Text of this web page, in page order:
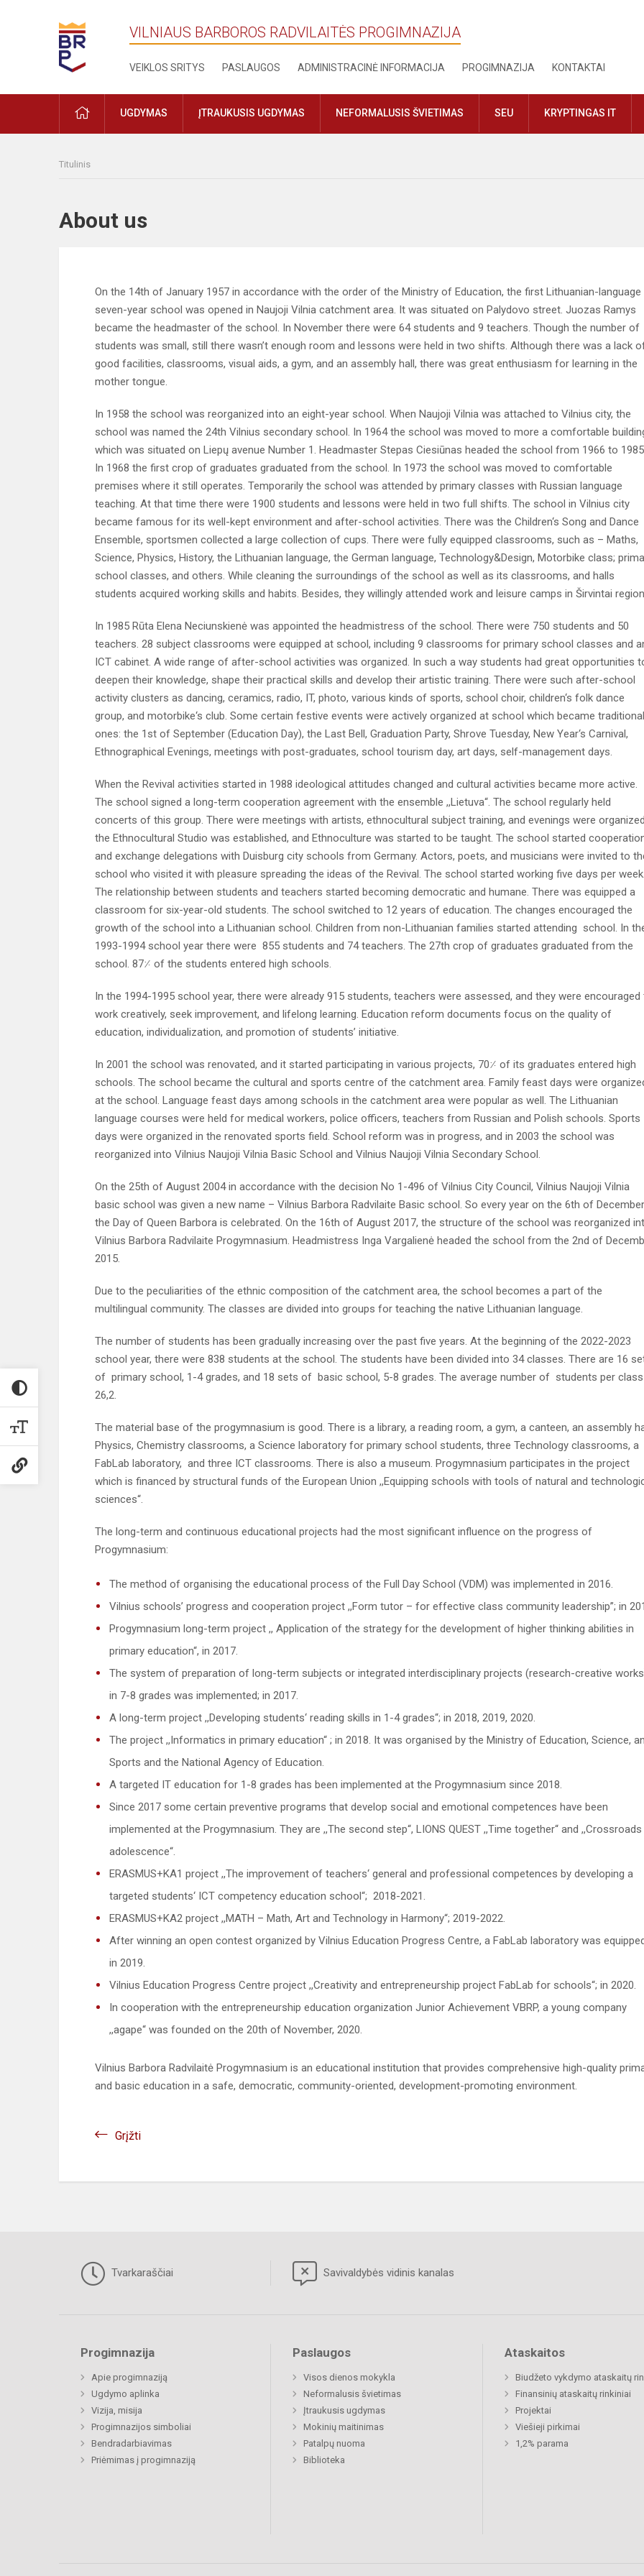
VILNIAUS BARBOROS RADVILAITĖS PROGIMNAZIJA
VEIKLOS SRITYS PASLAUGOS ADMINISTRACINĖ INFORMACIJA PROGIMNAZIJA KONTAKTAI
PRADŽIAUGDYMAS ĮTRAUKUSIS UGDYMAS NEFORMALUSIS ŠVIETIMAS SEU KRYPTINGAS IT
Titulinis
About us
On the 14th of January 1957 in accordance with the order of the Ministry of Education, the first Lithuanian-language
seven-year school was opened in Naujoji Vilnia catchment area. It was situated on Palydovo street. Juozas Ramys
became the headmaster of the school. In November there were 64 students and 9 teachers. Though the number of
students was small, still there wasn’t enough room and lessons were held in two shifts. Although there was a lack
good facilities, classrooms, visual aids, a gym, and an assembly hall, there was great enthusiasm for learning in the
mother tongue.
In 1958 the school was reorganized into an eight-year school. When Naujoji Vilnia was attached to Vilnius city, the
school was named the 24th Vilnius secondary school. In 1964 the school was moved to more a comfortable
which was situated on Liepų avenue Number 1. Headmaster Stepas Ciesiūnas headed the school from 1966 to
In 1968 the first crop of graduates graduated from the school. In 1973 the school was moved to comfortable
premises where it still operates. Temporarily the school was attended by primary classes with Russian language
teaching. At that time there were 1900 students and lessons were held in two full shifts. The school in Vilnius city
became famous for its well-kept environment and after-school activities. There was the Children‘s Song and Dance
Ensemble, sportsmen collected a large collection of cups. There were fully equipped classrooms, such as – Maths,
Science, Physics, History, the Lithuanian language, the German language, Technology&Design, Motorbike class;
school classes, and others. While cleaning the surroundings of the school as well as its classrooms, and halls
students acquired working skills and habits. Besides, they willingly attended work and leisure camps in Širvintai
In 1985 Rūta Elena Neciunskienė was appointed the headmistress of the school. There were 750 students and 50
teachers. 28 subject classrooms were equipped at school, including 9 classrooms for primary school classes and
ICT cabinet. A wide range of after-school activities was organized. In such a way students had great opportunities
deepen their knowledge, shape their practical skills and develop their artistic training. There were such after-school
activity clusters as dancing, ceramics, radio, IT, photo, various kinds of sports, school choir, children‘s folk dance
group, and motorbike‘s club. Some certain festive events were actively organized at school which became traditional
ones: the 1st of September (Education Day), the Last Bell, Graduation Party, Shrove Tuesday, New Year‘s Carnival,
Ethnographical Evenings, meetings with post-graduates, school tourism day, art days, self-management days.
When the Revival activities started in 1988 ideological attitudes changed and cultural activities became more active.
The school signed a long-term cooperation agreement with the ensemble ,,Lietuva“. The school regularly held
concerts of this group. There were meetings with artists, ethnocultural subject training, and evenings were
the Ethnocultural Studio was established, and Ethnoculture was started to be taught. The school started
and exchange delegations with Duisburg city schools from Germany. Actors, poets, and musicians were invited to
school who visited it with pleasure spreading the ideas of the Revival. The school started working five days per week.
The relationship between students and teachers started becoming democratic and humane. There was equipped a
classroom for six-year-old students. The school switched to 12 years of education. The changes encouraged the
growth of the school into a Lithuanian school. Children from non-Lithuanian families started attending school. In
1993-1994 school year there were 855 students and 74 teachers. The 27th crop of graduates graduated from the
school. 87⸓ of the students entered high schools.
In the 1994-1995 school year, there were already 915 students, teachers were assessed, and they were encouraged
work creatively, seek improvement, and lifelong learning. Education reform documents focus on the quality of
education, individualization, and promotion of students’ initiative.
In 2001 the school was renovated, and it started participating in various projects, 70⸓ of its graduates entered high
schools. The school became the cultural and sports centre of the catchment area. Family feast days were
at the school. Language feast days among schools in the catchment area were popular as well. The Lithuanian
language courses were held for medical workers, police officers, teachers from Russian and Polish schools. Sports
days were organized in the renovated sports field. School reform was in progress, and in 2003 the school was
reorganized into Vilnius Naujoji Vilnia Basic School and Vilnius Naujoji Vilnia Secondary School.
On the 25th of August 2004 in accordance with the decision No 1-496 of Vilnius City Council, Vilnius Naujoji Vilnia
basic school was given a new name – Vilnius Barbora Radvilaite Basic school. So every year on the 6th of December
the Day of Queen Barbora is celebrated. On the 16th of August 2017, the structure of the school was reorganized
Vilnius Barbora Radvilaite Progymnasium. Headmistress Inga Vargalienė headed the school from the 2nd of
2015.
Due to the peculiarities of the ethnic composition of the catchment area, the school becomes a part of the
multilingual community. The classes are divided into groups for teaching the native Lithuanian language.
The number of students has been gradually increasing over the past five years. At the beginning of the 2022-2023
school year, there were 838 students at the school. The students have been divided into 34 classes. There are 16
of primary school, 1-4 grades, and 18 sets of basic school, 5-8 grades. The average number of students per
26,2.
The material base of the progymnasium is good. There is a library, a reading room, a gym, a canteen, an assembly
Physics, Chemistry classrooms, a Science laboratory for primary school students, three Technology classrooms, a
FabLab laboratory, and three ICT classrooms. There is also a museum. Progymnasium participates in the project
which is financed by structural funds of the European Union ,,Equipping schools with tools of natural and
sciences“.
The long-term and continuous educational projects had the most significant influence on the progress of
Progymnasium:
The method of organising the educational process of the Full Day School (VDM) was implemented in 2016.
Vilnius schools’ progress and cooperation project ,,Form tutor – for effective class community leadership”; in
Progymnasium long-term project ,, Application of the strategy for the development of higher thinking abilities in
primary education“, in 2017.
The system of preparation of long-term subjects or integrated interdisciplinary projects (research-creative
in 7-8 grades was implemented; in 2017.
A long-term project ,,Developing students‘ reading skills in 1-4 grades“; in 2018, 2019, 2020.
The project ,,Informatics in primary education“ ; in 2018. It was organised by the Ministry of Education, Science,
Sports and the National Agency of Education.
A targeted IT education for 1-8 grades has been implemented at the Progymnasium since 2018.
Since 2017 some certain preventive programs that develop social and emotional competences have been
implemented at the Progymnasium. They are ,,The second step“, LIONS QUEST ,,Time together“ and
adolescence“.
ERASMUS+KA1 project ,,The improvement of teachers‘ general and professional competences by developing a
targeted students‘ ICT competency education school“; 2018-2021.
ERASMUS+KA2 project ,,MATH – Math, Art and Technology in Harmony“; 2019-2022.
After winning an open contest organized by Vilnius Education Progress Centre, a FabLab laboratory was
in 2019.
Vilnius Education Progress Centre project ,,Creativity and entrepreneurship project FabLab for schools“; in 2020.
In cooperation with the entrepreneurship education organization Junior Achievement VBRP, a young company
,,agape“ was founded on the 20th of November, 2020.
Vilnius Barbora Radvilaitė Progymnasium is an educational institution that provides comprehensive high-quality
and basic education in a safe, democratic, community-oriented, development-promoting environment.
Grįžti
Tvarkaraščiai Savivaldybės vidinis kanalas
Progimnazija
Apie progimnaziją
Ugdymo aplinka
Vizija, misija
Progimnazijos simboliai
Bendradarbiavimas
Priėmimas į progimnaziją
Paslaugos
Visos dienos mokykla
Neformalusis švietimas
Įtraukusis ugdymas
Mokinių maitinimas
Patalpų nuoma
Biblioteka
Ataskaitos
Biudžeto vykdymo ataskaitų
Finansinių ataskaitų rinkiniai
Projektai
Viešieji pirkimai
1,2% parama